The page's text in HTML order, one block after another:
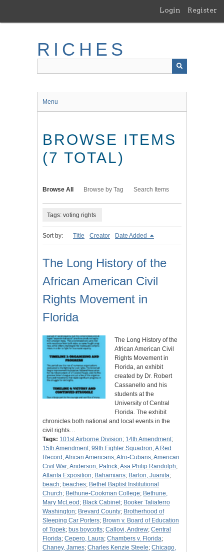
main
Login Register
RICHES
Menu
BROWSE ITEMS
(7 TOTAL)
Browse All Browse by Tag Search Items
Tags: voting rights
Sort by: Title Creator Date Added
The Long History of the
African American Civil
Rights Movement in
Florida
The Long History of the
African American Civil
Rights Movement in
Florida, an exhibit
created by Dr. Robert
Cassanello and his
students at the
University of Central
Florida. The exhibit
chronicles both national and local events in the
civil rights…
Tags: 101st Airborne Division; 14th Amendment;
15th Amendment; 99th Fighter Squadron;A Red
Record ;African Americans;Afro-Cubans;American
Civil War;Anderson, Patrick;Asa Philip Randolph;
Atlanta Exposition; Bahamians; Barton, Juanita;
beach; beaches; Bethel Baptist Institutional
Church; Bethune-Cookman College; Bethune,
Mary McLeod ; Black Cabinet; Booker Taliaferro
Washington; Brevard County; Brotherhood of
Sleeping Car Porters; Brown v. Board of Education
of Topek; bus boycotts; Callovi, Andrew; Central
Florida; Cepero, Laura; Chambers v. Florida;
Chaney, James; Charles Kenzie Steele; Chicago,